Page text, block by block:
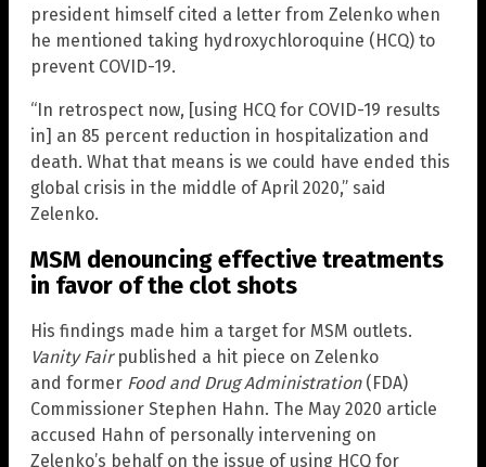
president himself cited a letter from Zelenko when
he mentioned taking hydroxychloroquine (HCQ) to
prevent COVID-19.
“In retrospect now, [using HCQ for COVID-19 results
in] an 85 percent reduction in hospitalization and
death. What that means is we could have ended this
global crisis in the middle of April 2020,” said
Zelenko.
MSM denouncing effective treatments
in favor of the clot shots
His findings made him a target for MSM outlets.
Vanity Fairpublished a hit piece on Zelenko
and former Food and Drug Administration(FDA)
Commissioner Stephen Hahn. The May 2020 article
accused Hahn of personally intervening on
Zelenko’s behalf on the issue of using HCQ for